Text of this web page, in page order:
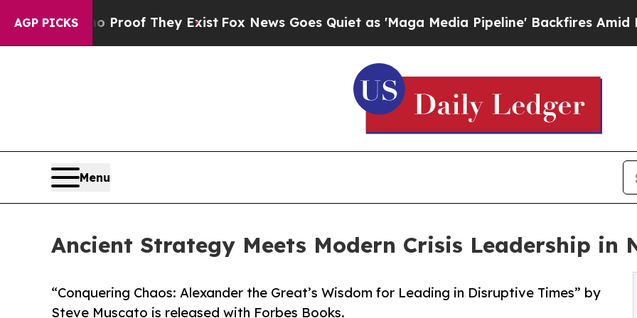
AGP PICKS
no Proof They ExistFox News Goes Quiet as 'Maga Media Pipeline' Backfires Amid Rumors
Menu
Ancient Strategy Meets Modern Crisis Leadership in
“Conquering Chaos: Alexander the Great’s Wisdom for Leading in Disruptive Times” by
Steve Muscato is released with Forbes Books.